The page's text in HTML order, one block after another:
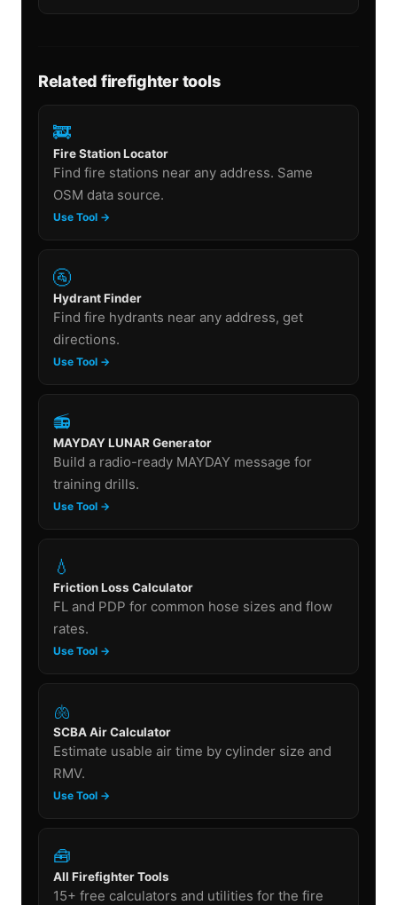
Related firefighter tools
🚒
Fire Station Locator
Find fire stations near any address. Same
OSM data source.
Use Tool →
🚰
Hydrant Finder
Find fire hydrants near any address, get
directions.
Use Tool →
📻
MAYDAY LUNAR Generator
Build a radio-ready MAYDAY message for
training drills.
Use Tool →
💧
Friction Loss Calculator
FL and PDP for common hose sizes and flow
rates.
Use Tool →
🫁
SCBA Air Calculator
Estimate usable air time by cylinder size and
RMV.
Use Tool →
🧰
All Firefighter Tools
15+ free calculators and utilities for the fire